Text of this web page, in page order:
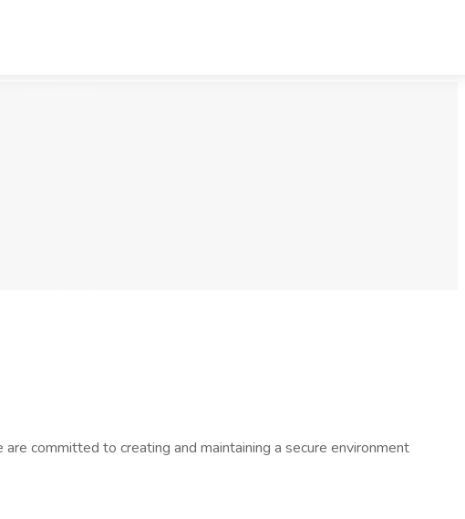
committed to creating and maintaining a secure environment